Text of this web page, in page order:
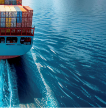
than reaching
enduring
trust that
moving forward,